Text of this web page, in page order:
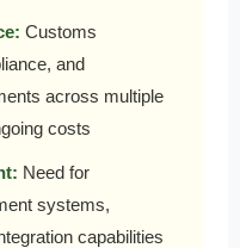
Customs
and
across multiple
costs
Need for
systems,
capabilities